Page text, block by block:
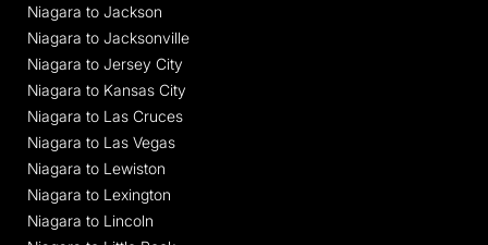
Niagara to Jackson
Niagara to Jacksonville
Niagara to Jersey City
Niagara to Kansas City
Niagara to Las Cruces
Niagara to Las Vegas
Niagara to Lewiston
Niagara to Lexington
Niagara to Lincoln